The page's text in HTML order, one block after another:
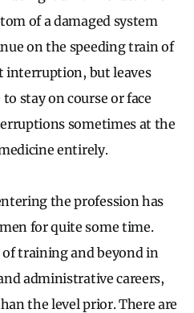
of a damaged system
on the speeding train of
but leaves
stay on course or face
sometimes at the
entirely.
the profession has
for quite some time.
of training and beyond in
administrative careers,
the level prior. There are